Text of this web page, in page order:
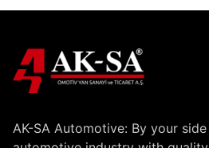
AK-SA Automotive: By your